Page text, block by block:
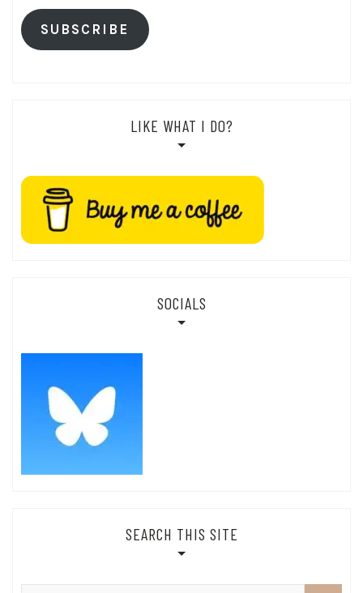
SUBSCRIBE
LIKE WHAT I DO?
SOCIALS
SEARCH THIS SITE